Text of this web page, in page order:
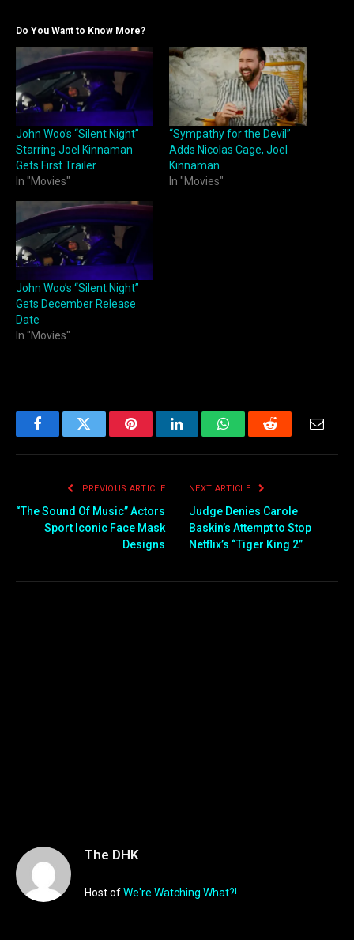
Do You Want to Know More?
John Woo’s “Silent Night”
Starring Joel Kinnaman
Gets First Trailer
In "Movies"
“Sympathy for the Devil”
Adds Nicolas Cage, Joel
Kinnaman
In "Movies"
John Woo’s “Silent Night”
Gets December Release
Date
In "Movies"
FacebookTwitter PinterestLinkedInWhatsAppReddit Email
PREVIOUS ARTICLE
“The Sound Of Music” Actors
Sport Iconic Face Mask
Designs
NEXT ARTICLE
Judge Denies Carole
Baskin’s Attempt to Stop
Netflix’s “Tiger King 2”
The DHK
Host ofWe're Watching What?!